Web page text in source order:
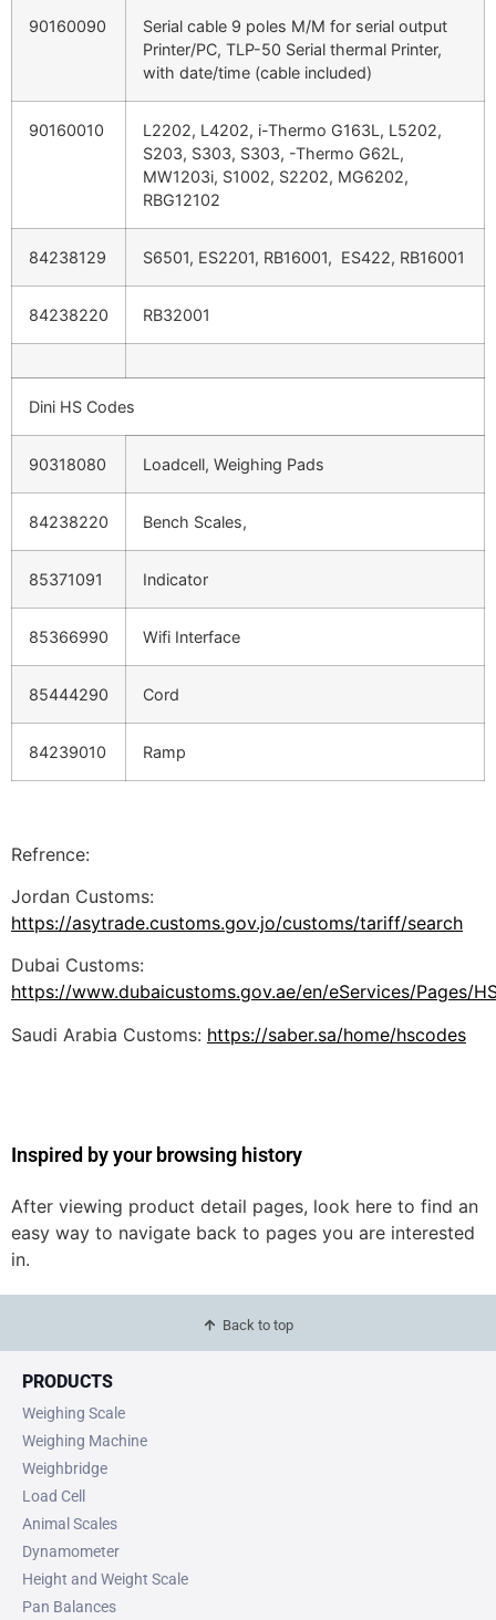
90160090
Serial cable 9 poles M/M for serial output
Printer/PC, TLP-50 Serial thermal Printer,
with date/time (cable included)
90160010
L2202, L4202, i-Thermo G163L, L5202,
S203, S303, S303, -Thermo G62L,
MW1203i, S1002, S2202, MG6202,
RBG12102
84238129 S6501, ES2201, RB16001, ES422, RB16001
84238220 RB32001
Dini HS Codes
90318080 Loadcell, Weighing Pads
84238220 Bench Scales,
85371091 Indicator
85366990 Wifi Interface
85444290 Cord
84239010 Ramp
Refrence:
Jordan Customs:
https://asytrade.customs.gov.jo/customs/tariff/search
Dubai Customs:
https://www.dubaicustoms.gov.ae/en/eServices/Pages/
Saudi Arabia Customs: https://saber.sa/home/hscodes
Inspired by your browsing history
After viewing product detail pages, look here to find an
easy way to navigate back to pages you are interested
in.
Back to top
PRODUCTS
Weighing Scale
Weighing Machine
Weighbridge
Load Cell
Animal Scales
Dynamometer
Height and Weight Scale
Pan Balances